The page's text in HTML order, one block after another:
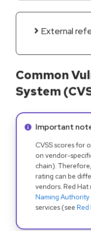
External
Common
System
Info alert:
Important
CVSS scores for
on vendor-
chain).
rating can be
vendors. Red
Naming
services (see Red